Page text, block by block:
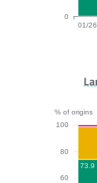
0
01/26
FCP
% of origins
60
80
100
73.9